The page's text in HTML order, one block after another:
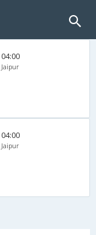
04:00
Jaipur
04:00
Jaipur